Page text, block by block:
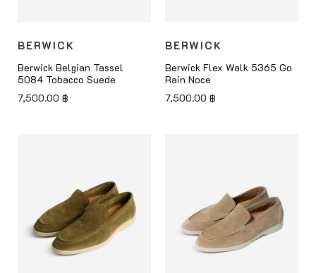
BERWICK
Berwick Belgian Tassel
5084 Tobacco Suede
7,500.00 ฿
BERWICK
Berwick Flex Walk 5365 Go
Rain Noce
7,500.00 ฿